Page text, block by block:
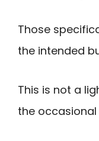
Those
the intended
This is not a
the occasional